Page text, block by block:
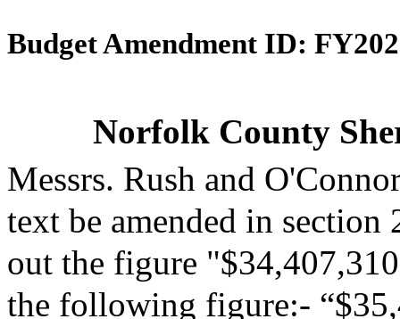
Budget Amendment ID:
Norfolk County
Messrs. Rush and
text be amended in
out the figure
the following figure:-